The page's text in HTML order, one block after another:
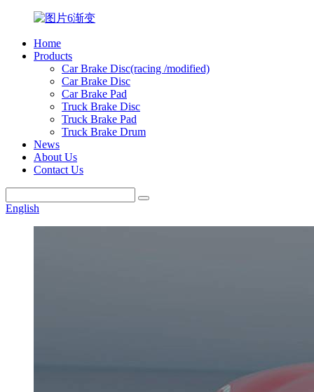
Home
Products
Car Brake Disc(racing /modified)
Car Brake Disc
Car Brake Pad
Truck Brake Disc
Truck Brake Pad
Truck Brake Drum
News
About Us
Contact Us
English